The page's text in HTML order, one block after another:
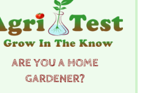
ARE YOU A HOME
GARDENER?